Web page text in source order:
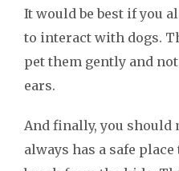
It would be best if you
to interact with dogs.
pet them gently and
ears.
And finally, you should
always has a safe